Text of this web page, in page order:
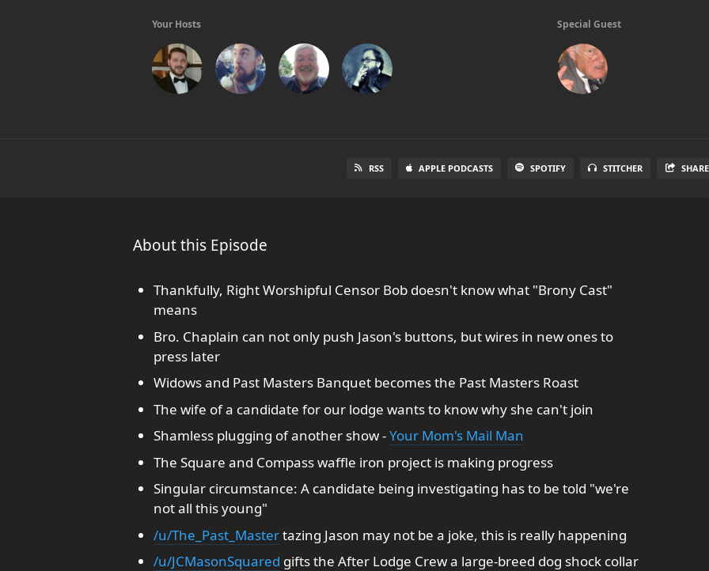
Your Hosts Special Guest
RSS APPLE PODCASTS SPOTIFY STITCHER SHARE
About this Episode
Thankfully, Right Worshipful Censor Bob doesn't know what "Brony Cast"
means
Bro. Chaplain can not only push Jason's buttons, but wires in new ones to
press later
Widows and Past Masters Banquet becomes the Past Masters Roast
The wife of a candidate for our lodge wants to know why she can't join
Shamless plugging of another show -Your Mom's Mail Man
The Square and Compass waffle iron project is making progress
Singular circumstance: A candidate being investigating has to be told "we're
not all this young"
/u/The_Past_Mastertazing Jason may not be a joke, this is really happening
/u/JCMasonSquared gifts the After Lodge Crew a large-breed dog shock collar